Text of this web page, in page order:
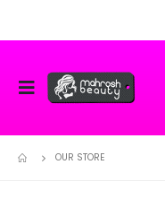
OUR STORE